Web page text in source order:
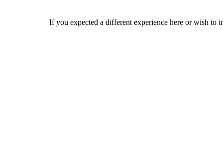
If you expected a different experience here or wish